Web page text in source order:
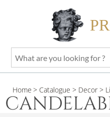
What
are
looking
for
?
Home > Catalogue > Decor>